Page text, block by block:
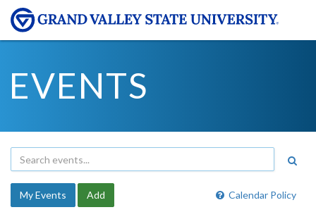
EVENTS
Calendar Policy
My Events Add